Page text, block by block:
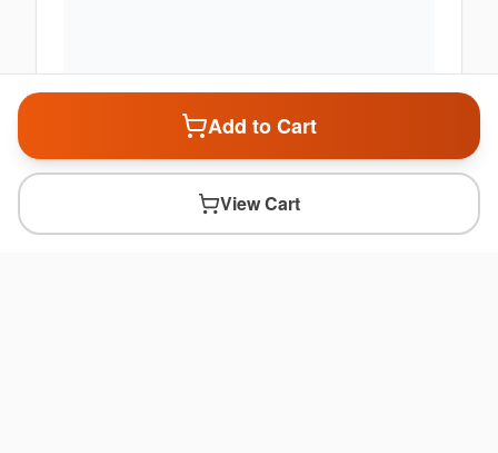
Add to Cart
View Cart